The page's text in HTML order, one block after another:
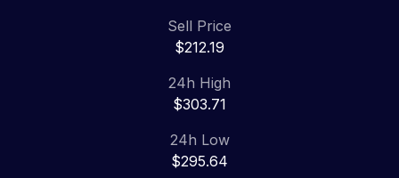
Sell Price
$212.19
24h High
$303.71
24h Low
$295.64